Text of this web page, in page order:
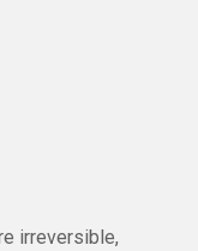
irreversible,